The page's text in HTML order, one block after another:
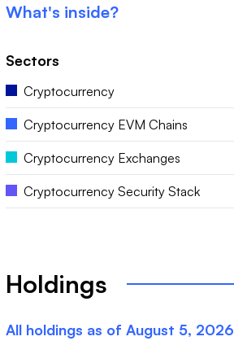
What's inside?
Sectors
Cryptocurrency
Cryptocurrency EVM Chains
Cryptocurrency Exchanges
Cryptocurrency Security Stack
Holdings
All holdings as of August 5, 2026